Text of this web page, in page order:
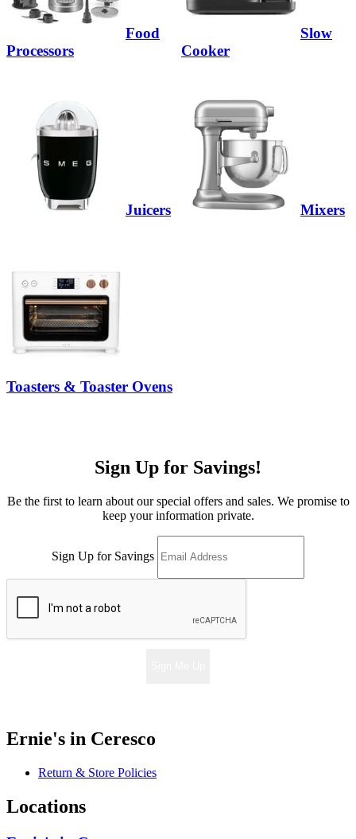
Food
Processors
Slow
Cooker
Juicers Mixers
Toasters & Toaster Ovens
Sign Up for Savings!
Be the first to learn about our special offers and sales. We promise to
keep your information private.
Sign Up for Savings
Ernie's in Ceresco
Return & Store Policies
Locations